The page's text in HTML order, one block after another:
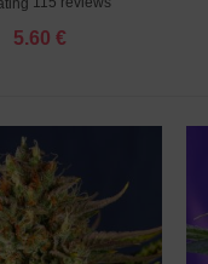
feminized
5.60 €